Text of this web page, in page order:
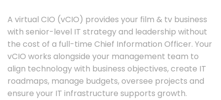
A virtual CIO (vCIO) provides your film & tv business
with senior-level IT strategy and leadership without
the cost of a full-time Chief Information Officer. Your
vCIO works alongside your management team to
align technology with business objectives, create IT
roadmaps, manage budgets, oversee projects and
ensure your IT infrastructure supports growth.